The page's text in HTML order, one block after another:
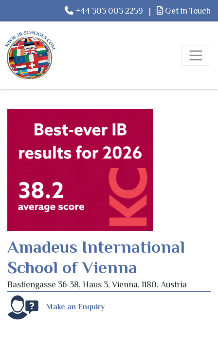
+44 303 003 2259 | Get in Touch
Amadeus International
School of Vienna
Bastiengasse 36-38, Haus 3, Vienna, 1180, Austria
Make an Enquiry